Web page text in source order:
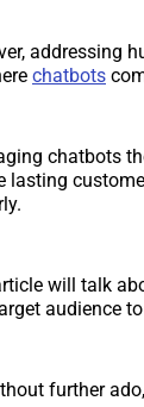
addressing
chatbots
chatbots
lasting
will talk
audience
further